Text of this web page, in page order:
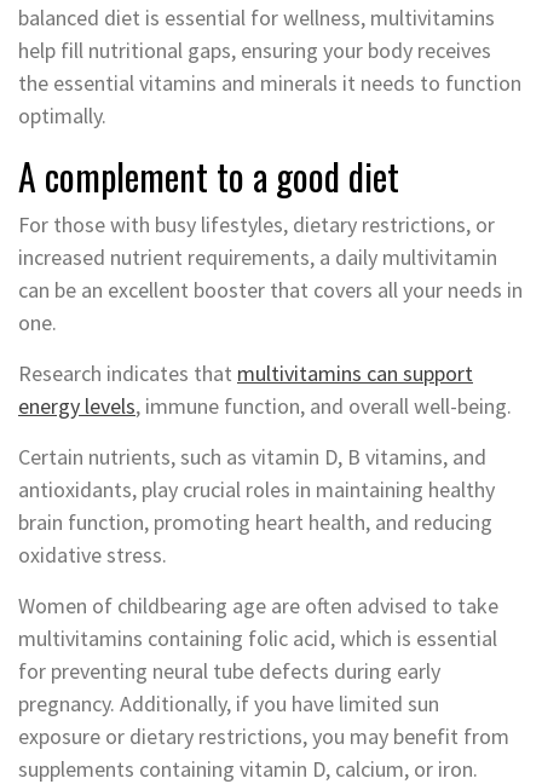
balanced diet is essential for wellness, multivitamins
help fill nutritional gaps, ensuring your body receives
the essential vitamins and minerals it needs to function
optimally.
A complement to a good diet
For those with busy lifestyles, dietary restrictions, or
increased nutrient requirements, a daily multivitamin
can be an excellent booster that covers all your needs in
one.
Research indicates that multivitamins can support
energy levels, immune function, and overall well-being.
Certain nutrients, such as vitamin D, B vitamins, and
antioxidants, play crucial roles in maintaining healthy
brain function, promoting heart health, and reducing
oxidative stress.
Women of childbearing age are often advised to take
multivitamins containing folic acid, which is essential
for preventing neural tube defects during early
pregnancy. Additionally, if you have limited sun
exposure or dietary restrictions, you may benefit from
supplements containing vitamin D, calcium, or iron.